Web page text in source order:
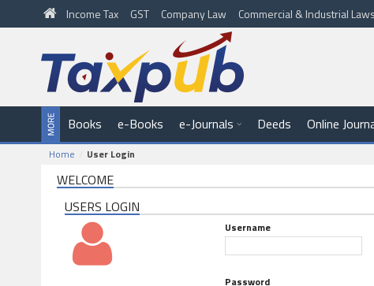
Income Tax GST Company Law Commercial & Industrial Laws
Books e-Books e-Journals Deeds Online
Home User Login
WELCOME
USERS LOGIN
Username
Password